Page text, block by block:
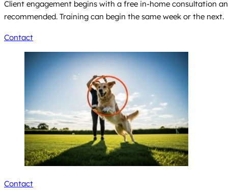
Client engagement begins with a free in-home consultation
recommended. Training can begin the same week or the next.
Contact
Contact